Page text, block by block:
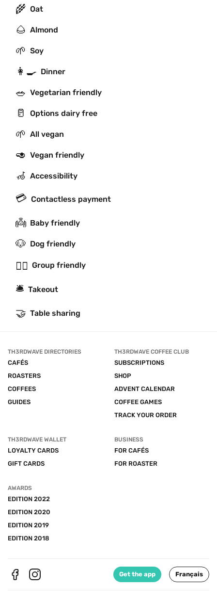
🌾 Oat
🌰 Almond
🌱 Soy
👩‍🍳 Dinner
🥗 Vegetarian friendly
🥛 Options dairy free
🌱 All vegan
🥑 Vegan friendly
🦽 Accessibility
💳 Contactless payment
👼 Baby friendly
🐶 Dog friendly
👯‍♂️ Group friendly
🛎 Takeout
🤝 Table sharing
TH3RDWAVE DIRECTORIES
CAFÉS
ROASTERS
COFFEES
GUIDES
TH3RDWAVE COFFEE CLUB
SUBSCRIPTIONS
SHOP
ADVENT CALENDAR
COFFEE GAMES
TRACK YOUR ORDER
TH3RDWAVE WALLET
LOYALTY CARDS
GIFT CARDS
BUSINESS
FOR CAFÉS
FOR ROASTER
AWARDS
EDITION 2022
EDITION 2020
EDITION 2019
EDITION 2018
Get the app Français